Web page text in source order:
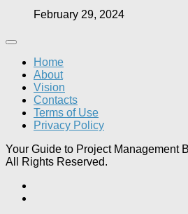
February 29, 2024
Home
About
Vision
Contacts
Terms of Use
Privacy Policy
Your Guide to Project Management
All Rights Reserved.